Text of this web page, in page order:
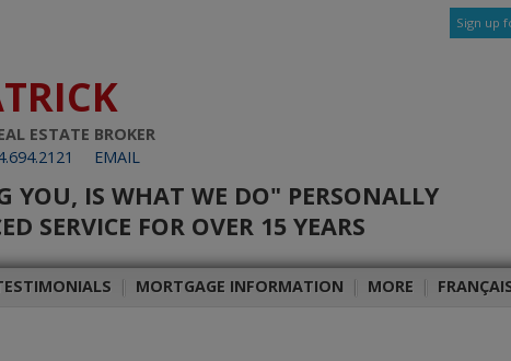
Sign up
ESTATE BROKER
EMAIL
YOU, IS WHAT WE DO" PERSONALLY
SERVICE FOR OVER 15 YEARS
| MORTGAGE INFORMATION | MORE |